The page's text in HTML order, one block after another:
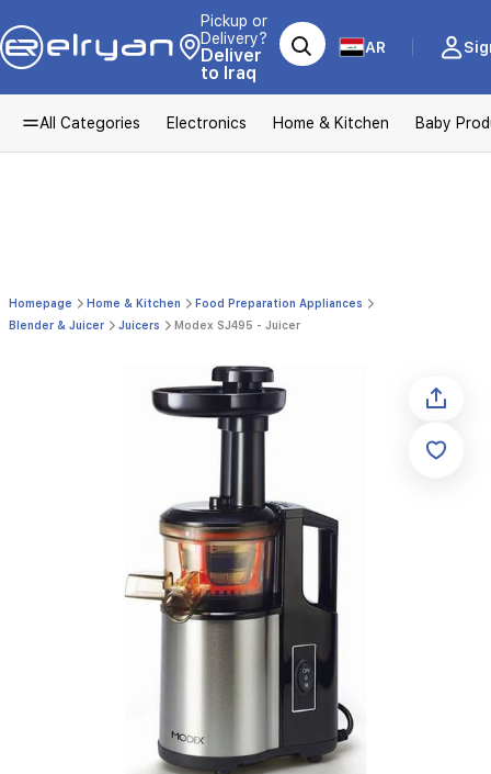
Pickup or
Delivery?
Deliver
to Iraq
AR
All Categories Electronics Home & Kitchen Baby
Homepage Home & Kitchen
Food Preparation Appliances
Blender & Juicer
Juicers Modex SJ495 - Juicer